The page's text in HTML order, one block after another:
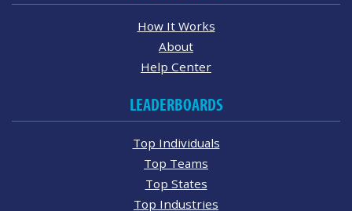
How It Works
About
Help Center
LEADERBOARDS
Top Individuals
Top Teams
Top States
Top Industries